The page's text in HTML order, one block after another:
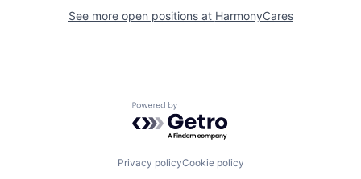
See more open positions at HarmonyCares
Powered by Getro.com
Privacy policyCookie policy